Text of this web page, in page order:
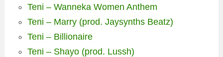
Teni – Wanneka Women Anthem
Teni – Marry (prod. Jaysynths Beatz)
Teni – Billionaire
Teni – Shayo (prod. Lussh)